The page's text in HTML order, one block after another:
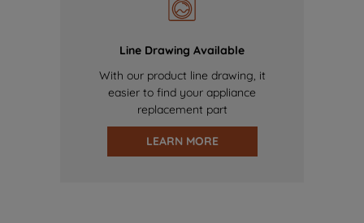
Line Drawing Available
With our product line drawing, it
easier to find your appliance
replacement part
LEARN MORE